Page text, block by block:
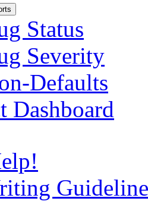
Status
Severity
Defaults
Dashboard